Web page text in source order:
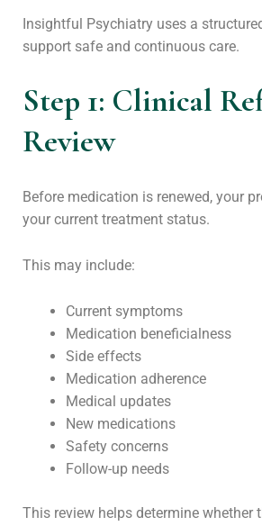
Insightful Psychiatry uses a
support safe and continuous care.
Step 1: Clinical
Review
Before medication is renewed, your
your current treatment status.
This may include:
Current symptoms
Medication beneficialness
Side effects
Medication adherence
Medical updates
New medications
Safety concerns
Follow-up needs
This review helps determine whether